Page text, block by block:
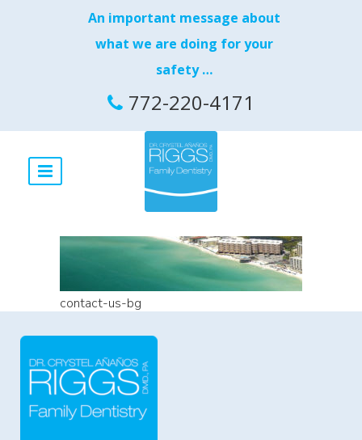
An important message about
what we are doing for your
safety …
772-220-4171
contact-us-bg